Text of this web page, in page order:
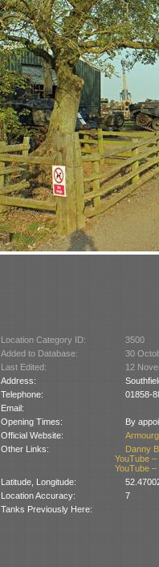
Location Category ID:
3500
Added to Database:
30
Last Edited:
12
Address:
Telephone:
01858-
Email:
Opening Times:
By
Official Website:
Other Links:
Danny
YouTube –
YouTube –
Latitude, Longitude:
Location Accuracy:
7
Tanks Previously Here: